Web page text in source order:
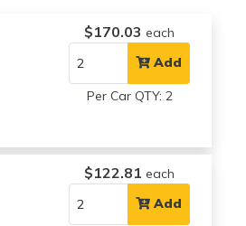
$170.03 each
Add
Per Car QTY: 2
$122.81 each
Add